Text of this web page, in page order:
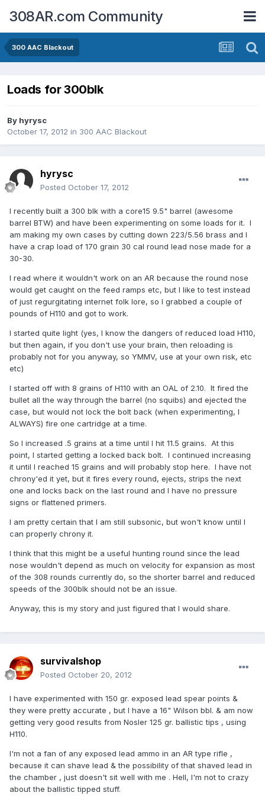
308AR.com Community
300 AAC Blackout
Loads for 300blk
By hyrysc
October 17, 2012 in 300 AAC Blackout
hyrysc
Posted October 17, 2012
I recently built a 300 blk with a core15 9.5" barrel (awesome
barrel BTW) and have been experimenting on some loads for it. I
am making my own cases by cutting down 223/5.56 brass and I
have a crap load of 170 grain 30 cal round lead nose made for a
30-30.
I read where it wouldn't work on an AR because the round nose
would get caught on the feed ramps etc, but I like to test instead
of just regurgitating internet folk lore, so I grabbed a couple of
pounds of H110 and got to work.
I started quite light (yes, I know the dangers of reduced load H110,
but then again, if you don't use your brain, then reloading is
probably not for you anyway, so YMMV, use at your own risk, etc
etc)
I started off with 8 grains of H110 with an OAL of 2.10. It fired the
bullet all the way through the barrel (no squibs) and ejected the
case, but would not lock the bolt back (when experimenting, I
ALWAYS) fire one cartridge at a time.
So I increased .5 grains at a time until I hit 11.5 grains. At this
point, I started getting a locked back bolt. I continued increasing
it until I reached 15 grains and will probably stop here. I have not
chrony'ed it yet, but it fires every round, ejects, strips the next
one and locks back on the last round and I have no pressure
signs or flattened primers.
I am pretty certain that I am still subsonic, but won't know until I
can properly chrony it.
I think that this might be a useful hunting round since the lead
nose wouldn't depend as much on velocity for expansion as most
of the 308 rounds currently do, so the shorter barrel and reduced
speeds of the 300blk should not be an issue.
Anyway, this is my story and just figured that I would share.
survivalshop
Posted October 20, 2012
I have experimented with 150 gr. exposed lead spear points &
they were pretty accurate , but I have a 16" Wilson bbl. & am now
getting very good results from Nosler 125 gr. ballistic tips , using
H110.
I'm not a fan of any exposed lead ammo in an AR type rifle ,
because it can shave lead & the possibility of that shaved lead in
the chamber , just doesn't sit well with me . Hell, I'm not to crazy
about the ballistic tipped stuff.